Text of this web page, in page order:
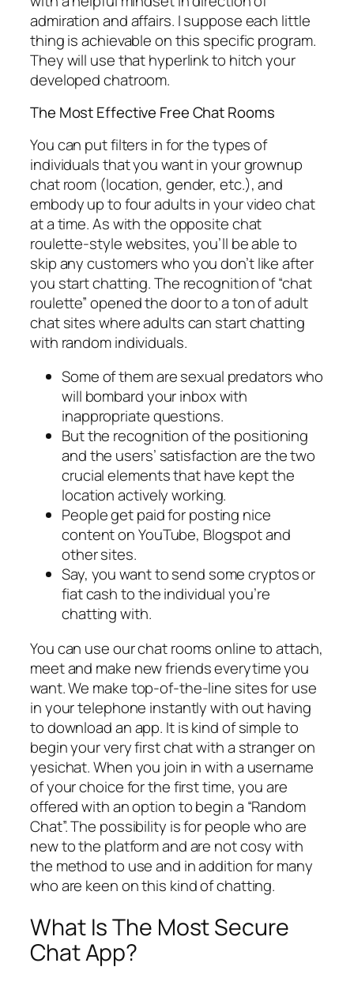
admiration and affairs. I suppose each little
thing is achievable on this specific program.
They will use that hyperlink to hitch your
developed chatroom.
The Most Effective Free Chat Rooms
You can put filters in for the types of
individuals that you want in your grownup
chat room (location, gender, etc.), and
embody up to four adults in your video chat
at a time. As with the opposite chat
roulette-style websites, you’ll be able to
skip any customers who you don’t like after
you start chatting. The recognition of “chat
roulette” opened the door to a ton of adult
chat sites where adults can start chatting
with random individuals.
Some of them are sexual predators who
will bombard your inbox with
inappropriate questions.
But the recognition of the positioning
and the users’ satisfaction are the two
crucial elements that have kept the
location actively working.
People get paid for posting nice
content on YouTube, Blogspot and
other sites.
Say, you want to send some cryptos or
fiat cash to the individual you’re
chatting with.
You can use our chat rooms online to attach,
meet and make new friends everytime you
want. We make top-of-the-line sites for use
in your telephone instantly with out having
to download an app. It is kind of simple to
begin your very first chat with a stranger on
yesichat. When you join in with a username
of your choice for the first time, you are
offered with an option to begin a “Random
Chat”. The possibility is for people who are
new to the platform and are not cosy with
the method to use and in addition for many
who are keen on this kind of chatting.
What Is The Most Secure
Chat App?